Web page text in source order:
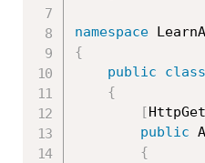
namespace
{
public
class
{
[HttpGet
public
{